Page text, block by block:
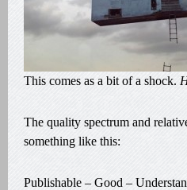
This comes as a bit of a shock.
The quality spectrum and
something like this:
Publishable – Good –